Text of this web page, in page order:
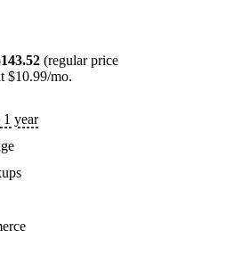
(regular price
$10.99/mo.
year